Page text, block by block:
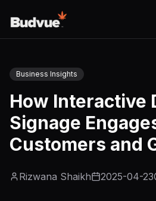
Business Insights
How Interactive
Signage
Customers and
Rizwana Shaikh 2025-04-23